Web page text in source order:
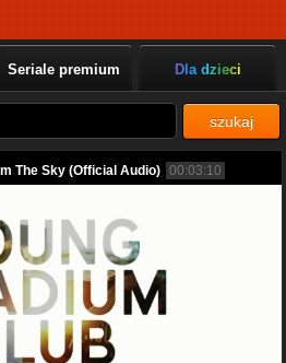
Seriale premium Dla dzieci
szukaj
The Sky (Official Audio) 00:03:10